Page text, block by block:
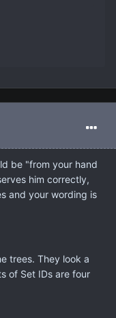
be "from your hand
him correctly,
and your wording is
trees. They look a
of Set IDs are four